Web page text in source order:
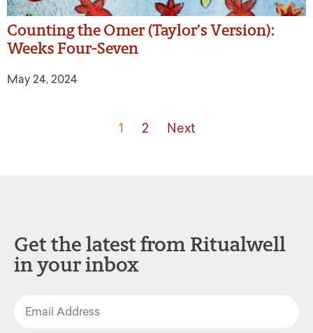
Counting the Omer (Taylor’s Version):
Weeks Four-Seven
May 24, 2024
1 2 Next
Get the latest from Ritualwell
in your inbox